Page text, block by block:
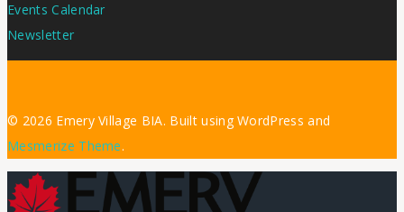
Events Calendar
Newsletter
© 2026 Emery Village BIA. Built using WordPress and
Mesmerize Theme.